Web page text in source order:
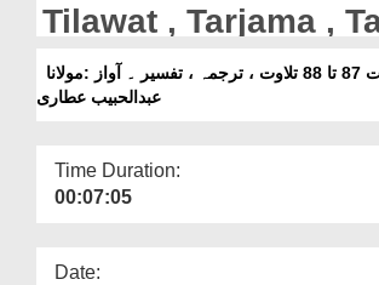
Our Websites
More
Tilawat , Tarjama ,
|| Voice Maulana
Habib Attari
عبدالحبیب عطاری
Time Duration:
00:07:05
Date: